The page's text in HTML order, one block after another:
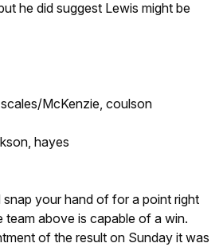
he did suggest Lewis might be
McKenzie, coulson
hayes
your hand of for a point right
team above is capable of a win.
of the result on Sunday it was